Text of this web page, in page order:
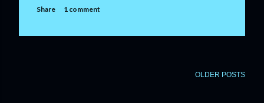
Share 1 comment
OLDER POSTS